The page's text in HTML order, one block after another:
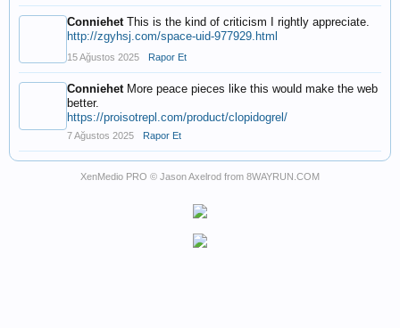
Conniehet This is the kind of criticism I rightly appreciate.
http://zgyhsj.com/space-uid-977929.html
15 Ağustos 2025 Rapor Et
Conniehet More peace pieces like this would make the web
better.
https://proisotrepl.com/product/clopidogrel/
7 Ağustos 2025 Rapor Et
XenMedio PRO © Jason Axelrod from 8WAYRUN.COM